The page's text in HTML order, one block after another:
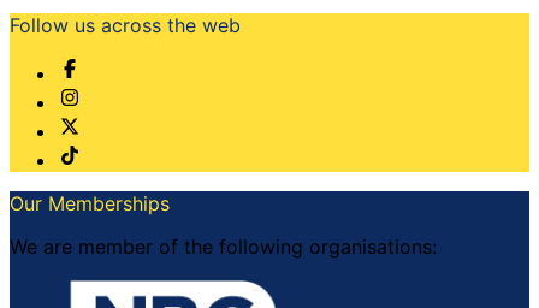
Follow us across the web
Our Memberships
We are member of the following organisations: